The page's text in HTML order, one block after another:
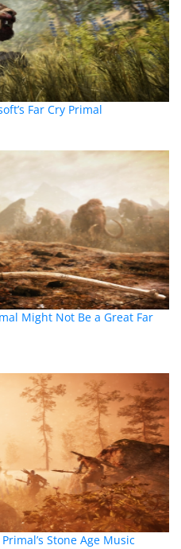
Far Cry Primal
Might Not Be a Great Far
Stone Age Music